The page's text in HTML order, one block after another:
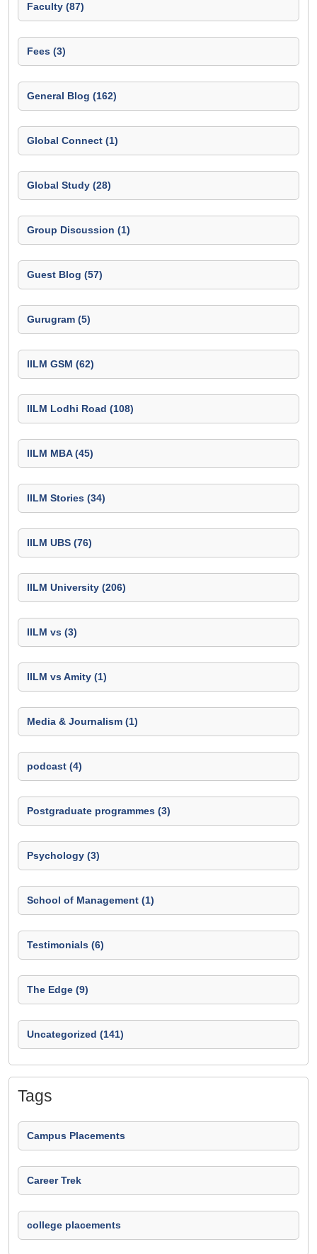
Faculty (87)
Fees (3)
General Blog (162)
Global Connect (1)
Global Study (28)
Group Discussion (1)
Guest Blog (57)
Gurugram (5)
IILM GSM (62)
IILM Lodhi Road (108)
IILM MBA (45)
IILM Stories (34)
IILM UBS (76)
IILM University (206)
IILM vs (3)
IILM vs Amity (1)
Media & Journalism (1)
podcast (4)
Postgraduate programmes (3)
Psychology (3)
School of Management (1)
Testimonials (6)
The Edge (9)
Uncategorized (141)
Tags
Campus Placements
Career Trek
college placements